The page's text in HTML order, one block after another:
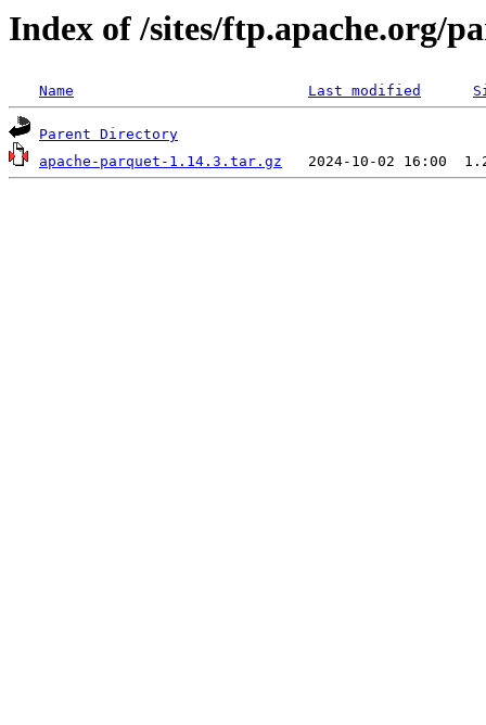
Index of /sites/ftp.apache.org/
Name Last modified
Parent Directory
apache-parquet-1.14.3.tar.gz